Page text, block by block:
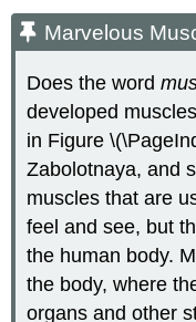
Muscles
What
the
Muscular
System?
Muscle
Structure
and
Function
Muscle
Hypertrophy
Marvelous
Does the word
developed
in Figure
Zabolotnaya, and
muscles that are
feel and see, but
the human body.
the body, where
organs and other